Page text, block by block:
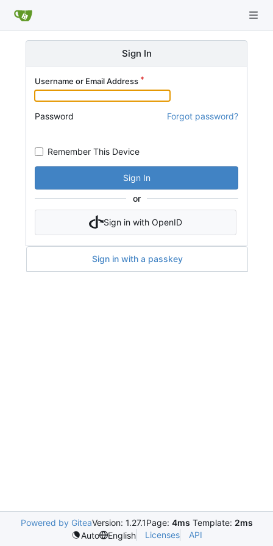
Sign In
Username or Email Address
Password Forgot password?
Remember This Device
Sign In
or
Sign in with OpenID
Sign in with a passkey
Powered by GiteaVersion: 1.27.1Page: 4ms Template: 2ms
Auto
English Licenses API